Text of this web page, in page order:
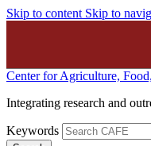
Skip to content Skip to
Center for Agriculture,
Integrating research and
Keywords